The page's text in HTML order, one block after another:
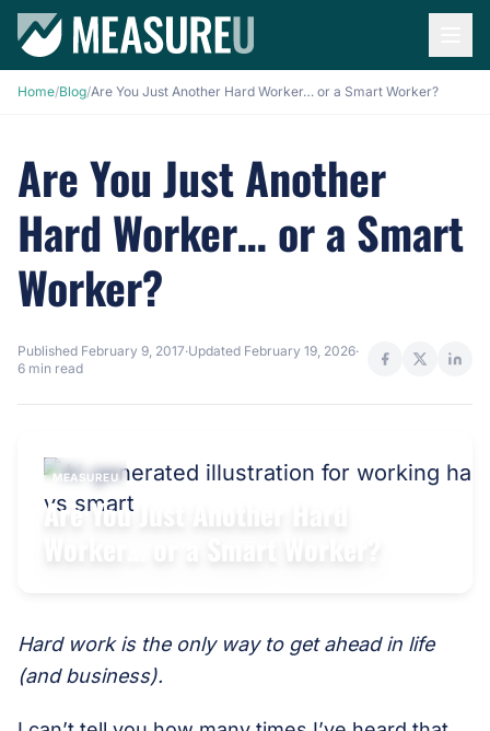
Home/Blog/Are You Just Another Hard Worker… or a Smart Worker?
Are You Just Another
Hard Worker… or a Smart
Worker?
Published February 9, 2017·Updated February 19, 2026·
6 min read
MEASUREU
Are You Just Another Hard
Worker… or a Smart Worker?
Hard work is the only way to get ahead in life
(and business).